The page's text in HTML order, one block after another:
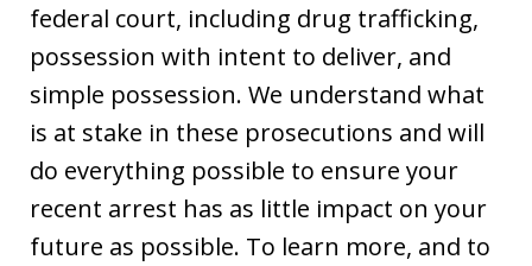
federal court, including drug trafficking,
possession with intent to deliver, and
simple possession. We understand what
is at stake in these prosecutions and will
do everything possible to ensure your
recent arrest has as little impact on your
future as possible. To learn more, and to